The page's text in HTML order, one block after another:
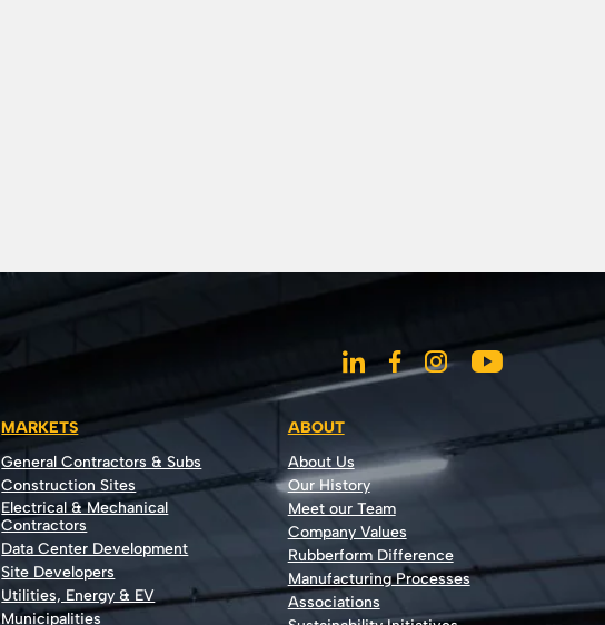
MARKETS
General Contractors & Subs
Construction Sites
Electrical & Mechanical
Contractors
Data Center Development
Site Developers
Utilities, Energy & EV
Municipalities
ABOUT
About Us
Our History
Meet our Team
Company Values
Rubberform Difference
Manufacturing Processes
Associations